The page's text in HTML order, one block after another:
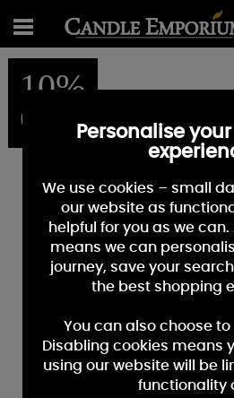
10%
OFFPersonalise
We use cookies – small
our website as
helpful for you as we
means we can
journey, save your
the best shopping
You can also choose
Disabling cookies means
using our website will be
functionality